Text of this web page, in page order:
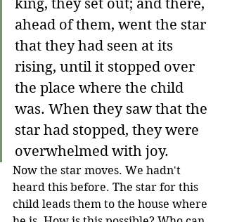
king, they set out; and there,
ahead of them, went the star
that they had seen at its
rising, until it stopped over
the place where the child
was. When they saw that the
star had stopped, they were
overwhelmed with joy.
Now the star moves. We hadn't
heard this before. The star for this
child leads them to the house where